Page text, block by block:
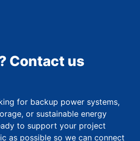
Contact us
for backup power systems,
or sustainable energy
to support your project
as possible so we can connect